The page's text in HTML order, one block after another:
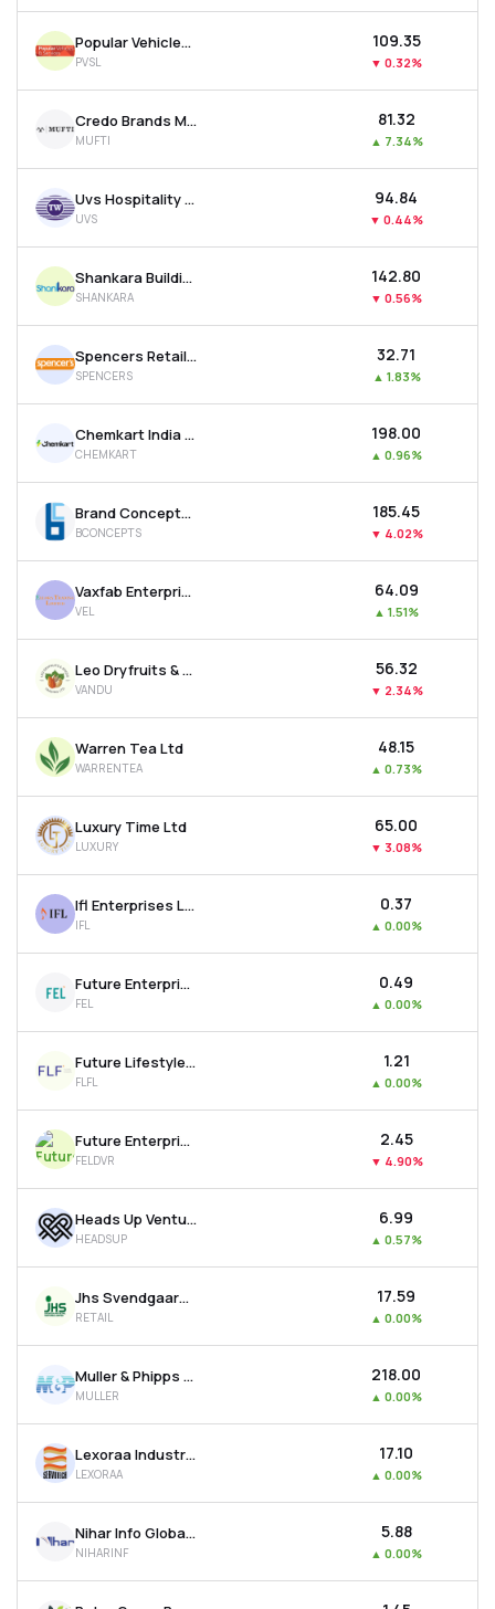
Popular Vehicles & Services Ltd
PVSL
₹109.35
▼ 0.32%
Credo Brands Marketing Ltd
MUFTI
₹81.32
▲ 7.34%
Uvs Hospitality & Services Ltd
UVS
₹94.84
▼ 0.44%
Shankara Building Products Ltd
SHANKARA
₹142.80
▼ 0.56%
Spencers Retail Ltd
SPENCERS
₹32.71
▲ 1.83%
Chemkart India Ltd
CHEMKART
₹198.00
▲ 0.96%
Brand Concepts Ltd
BCONCEPTS
₹185.45
▼ 4.02%
Vaxfab Enterprises Ltd
VEL
₹64.09
▲ 1.51%
Leo Dryfruits & Spices Trading Ltd
VANDU
₹56.32
▼ 2.34%
Warren Tea Ltd
WARRENTEA
₹48.15
▲ 0.73%
Luxury Time Ltd
LUXURY
₹65.00
▼ 3.08%
Ifl Enterprises Ltd
IFL
₹0.37
▲ 0.00%
Future Enterprises Ltd
FEL
₹0.49
▲ 0.00%
Future Lifestyle Fashions Ltd
FLFL
₹1.21
▲ 0.00%
Future Enterprises-dvr
FELDVR
₹2.45
▼ 4.90%
Heads Up Ventures Ltd
HEADSUP
₹6.99
▲ 0.57%
Jhs Svendgaard Retail Ventures Ltd
RETAIL
₹17.59
▲ 0.00%
Muller & Phipps (india) Ltd
MULLER
₹218.00
▲ 0.00%
Lexoraa Industries Ltd
LEXORAA
₹17.10
▲ 0.00%
Nihar Info Global Ltd
NIHARINF
₹5.88
▲ 0.00%